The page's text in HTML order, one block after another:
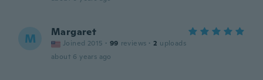
M Margaret
Joined 2015 · 99 reviews · 2 uploads
about 6 years ago